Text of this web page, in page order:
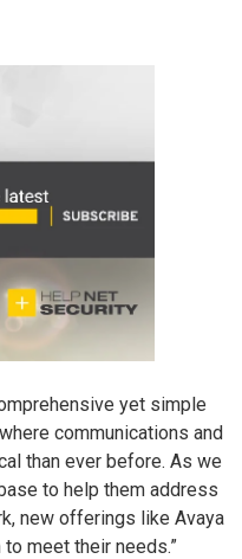
yet simple
communications and
than ever before. As we
to help them address
new offerings like Avaya
meet their needs.”